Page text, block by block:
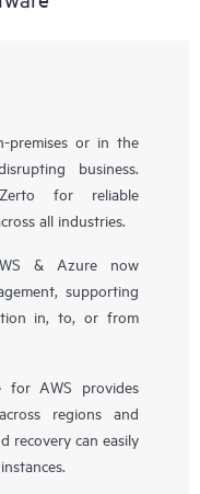
premises or in the
business.
for reliable
all industries.
& Azure now
supporting
in, to, or from
for AWS provides
regions and
recovery can easily